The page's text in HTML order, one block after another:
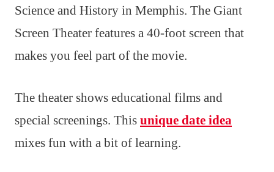
Science and History in Memphis. The Giant
Screen Theater features a 40-foot screen that
makes you feel part of the movie.
The theater shows educational films and
special screenings. This unique date idea
mixes fun with a bit of learning.